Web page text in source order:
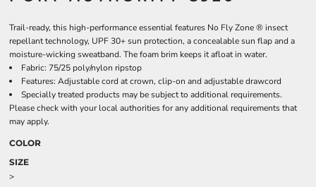
Trail-ready, this high-performance essential features No Fly Zone ® insect
repellant technology, UPF 30+ sun protection, a concealable sun flap and a
moisture-wicking sweatband. The foam brim keeps it afloat in water.
Fabric: 75/25 poly/nylon ripstop
Features: Adjustable cord at crown, clip-on and adjustable drawcord
Specially treated products may be subject to additional requirements.
Please check with your local authorities for any additional requirements that
may apply.
COLOR
SIZE
>